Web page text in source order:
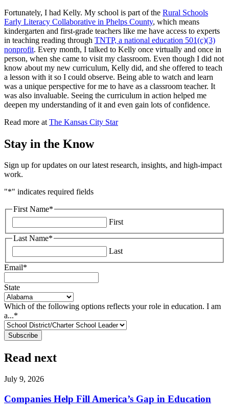
Fortunately, I had Kelly. My school is part of the Rural Schools
Early Literacy Collaborative in Phelps County, which means
kindergarten and first-grade teachers like me have access to experts
in teaching reading through TNTP, a national education 501(c)(3)
nonprofit. Every month, I talked to Kelly once virtually and once in
person, when she came to visit my classroom. Even though I did not
know about my new curriculum, Kelly did, and she offered to teach
a lesson with it so I could observe. Being able to watch and learn
was a unique perspective for me to have as a classroom teacher. It
was also invaluable. Seeing the curriculum in action helped me
deepen my understanding of it and even gain lots of confidence.
Read more at The Kansas City Star
Stay in the Know
Sign up for updates on our latest research, insights, and high-impact
work.
"*" indicates required fields
First Name*
First
Last Name*
Last
Email*
State
Which of the following options reflects your role in education. I am
a...*
Read next
July 9, 2026
Companies Help Fill America’s Gap in Education